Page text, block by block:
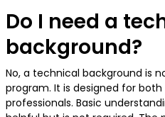
Do I need a
background?
No, a technical background is
program. It is designed for
professionals. Basic